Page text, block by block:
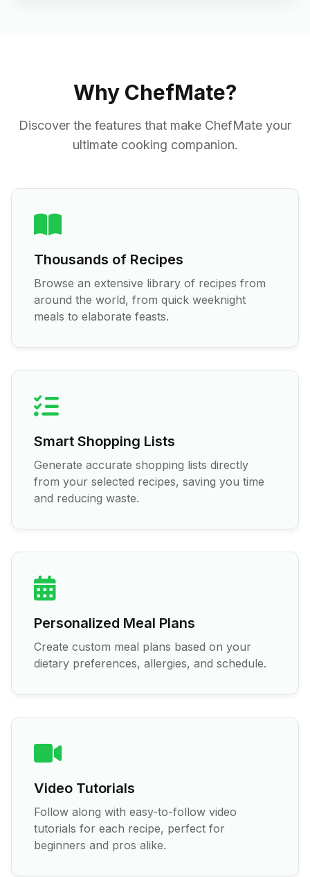
Why ChefMate?
Discover the features that make ChefMate your
ultimate cooking companion.
Thousands of Recipes
Browse an extensive library of recipes from
around the world, from quick weeknight
meals to elaborate feasts.
Smart Shopping Lists
Generate accurate shopping lists directly
from your selected recipes, saving you time
and reducing waste.
Personalized Meal Plans
Create custom meal plans based on your
dietary preferences, allergies, and schedule.
Video Tutorials
Follow along with easy-to-follow video
tutorials for each recipe, perfect for
beginners and pros alike.